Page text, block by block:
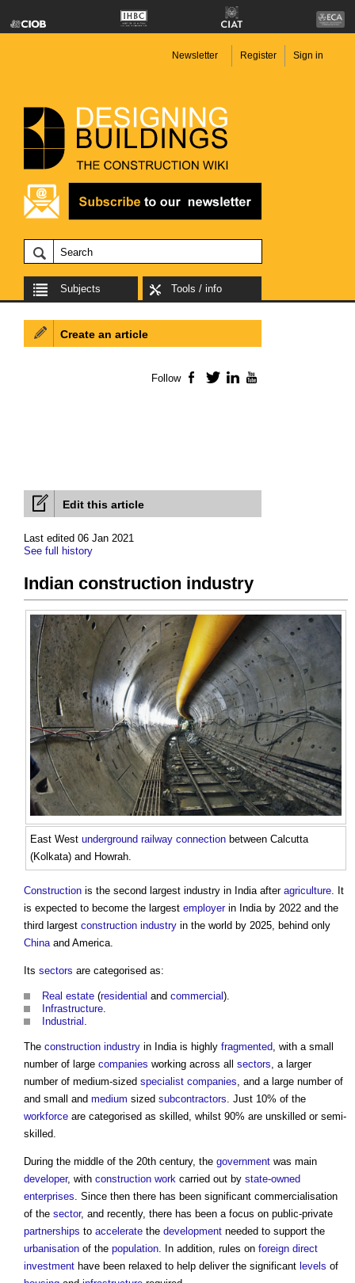
Newsletter Register Sign in
Subjects Tools / info
Edit this article
Last edited 06 Jan 2021
See full history
Indian construction industry
East West underground railway connection between Calcutta
(Kolkata) and Howrah.
Construction is the second largest industry in India after agriculture. It
is expected to become the largest employerin India by 2022 and the
third largest construction industry in the world by 2025, behind only
Chinaand America.
Its sectors are categorised as:
Real estate (residential and commercial).
Infrastructure.
Industrial .
The construction industry in India is highly fragmented, with a small
number of large companies working across all sectors, a larger
number of medium-sized specialist companies, and a large number of
and small and medium sized subcontractors. Just 10% of the
workforce are categorised as skilled, whilst 90% are unskilled or semi-
skilled.
During the middle of the 20th century, the government was main
developer, with construction work carried out by state-owned
enterprises. Since then there has been significant commercialisation
of the sector, and recently, there has been a focus on public-private
partnerships to accelerate the development needed to support the
urbanisation of the population. In addition, rules on foreign direct
investment have been relaxed to help deliver the significant levels of
Create an article
Follow Facebook
TwitterLinkedIn